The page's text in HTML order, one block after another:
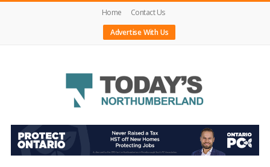
Home
Contact Us
Advertise With Us
Today's
Northumberland
–